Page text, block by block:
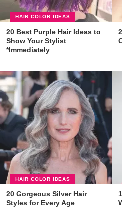
HAIR COLOR IDEAS
20 Best Purple Hair Ideas to
Show Your Stylist
*Immediately
HAIR COLOR IDEAS
20 Gorgeous Silver Hair
Styles for Every Age